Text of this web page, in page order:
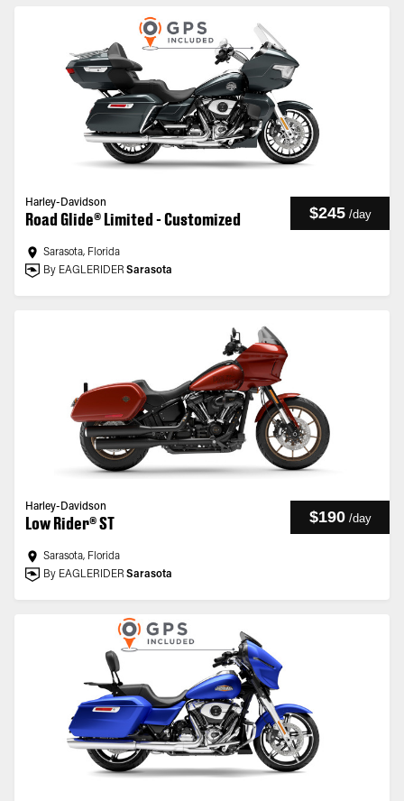
Harley-Davidson
Road Glide® Limited - Customized $245 /day
Sarasota, Florida
By EAGLERIDER Sarasota
Harley-Davidson
Low Rider® ST $190 /day
Sarasota, Florida
By EAGLERIDER Sarasota